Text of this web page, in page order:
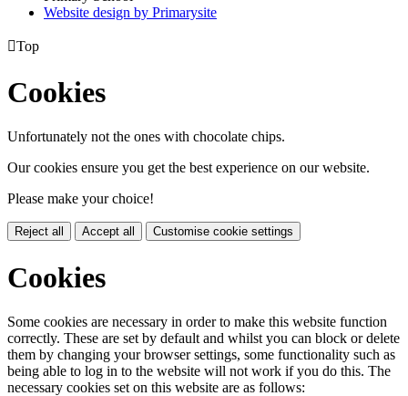
Website design by Primarysite
Top
Cookies
Unfortunately not the ones with chocolate chips.
Our cookies ensure you get the best experience on our website.
Please make your choice!
Reject all Accept all Customise cookie settings
Cookies
Some cookies are necessary in order to make this website function
correctly. These are set by default and whilst you can block or delete
them by changing your browser settings, some functionality such as
being able to log in to the website will not work if you do this. The
necessary cookies set on this website are as follows: